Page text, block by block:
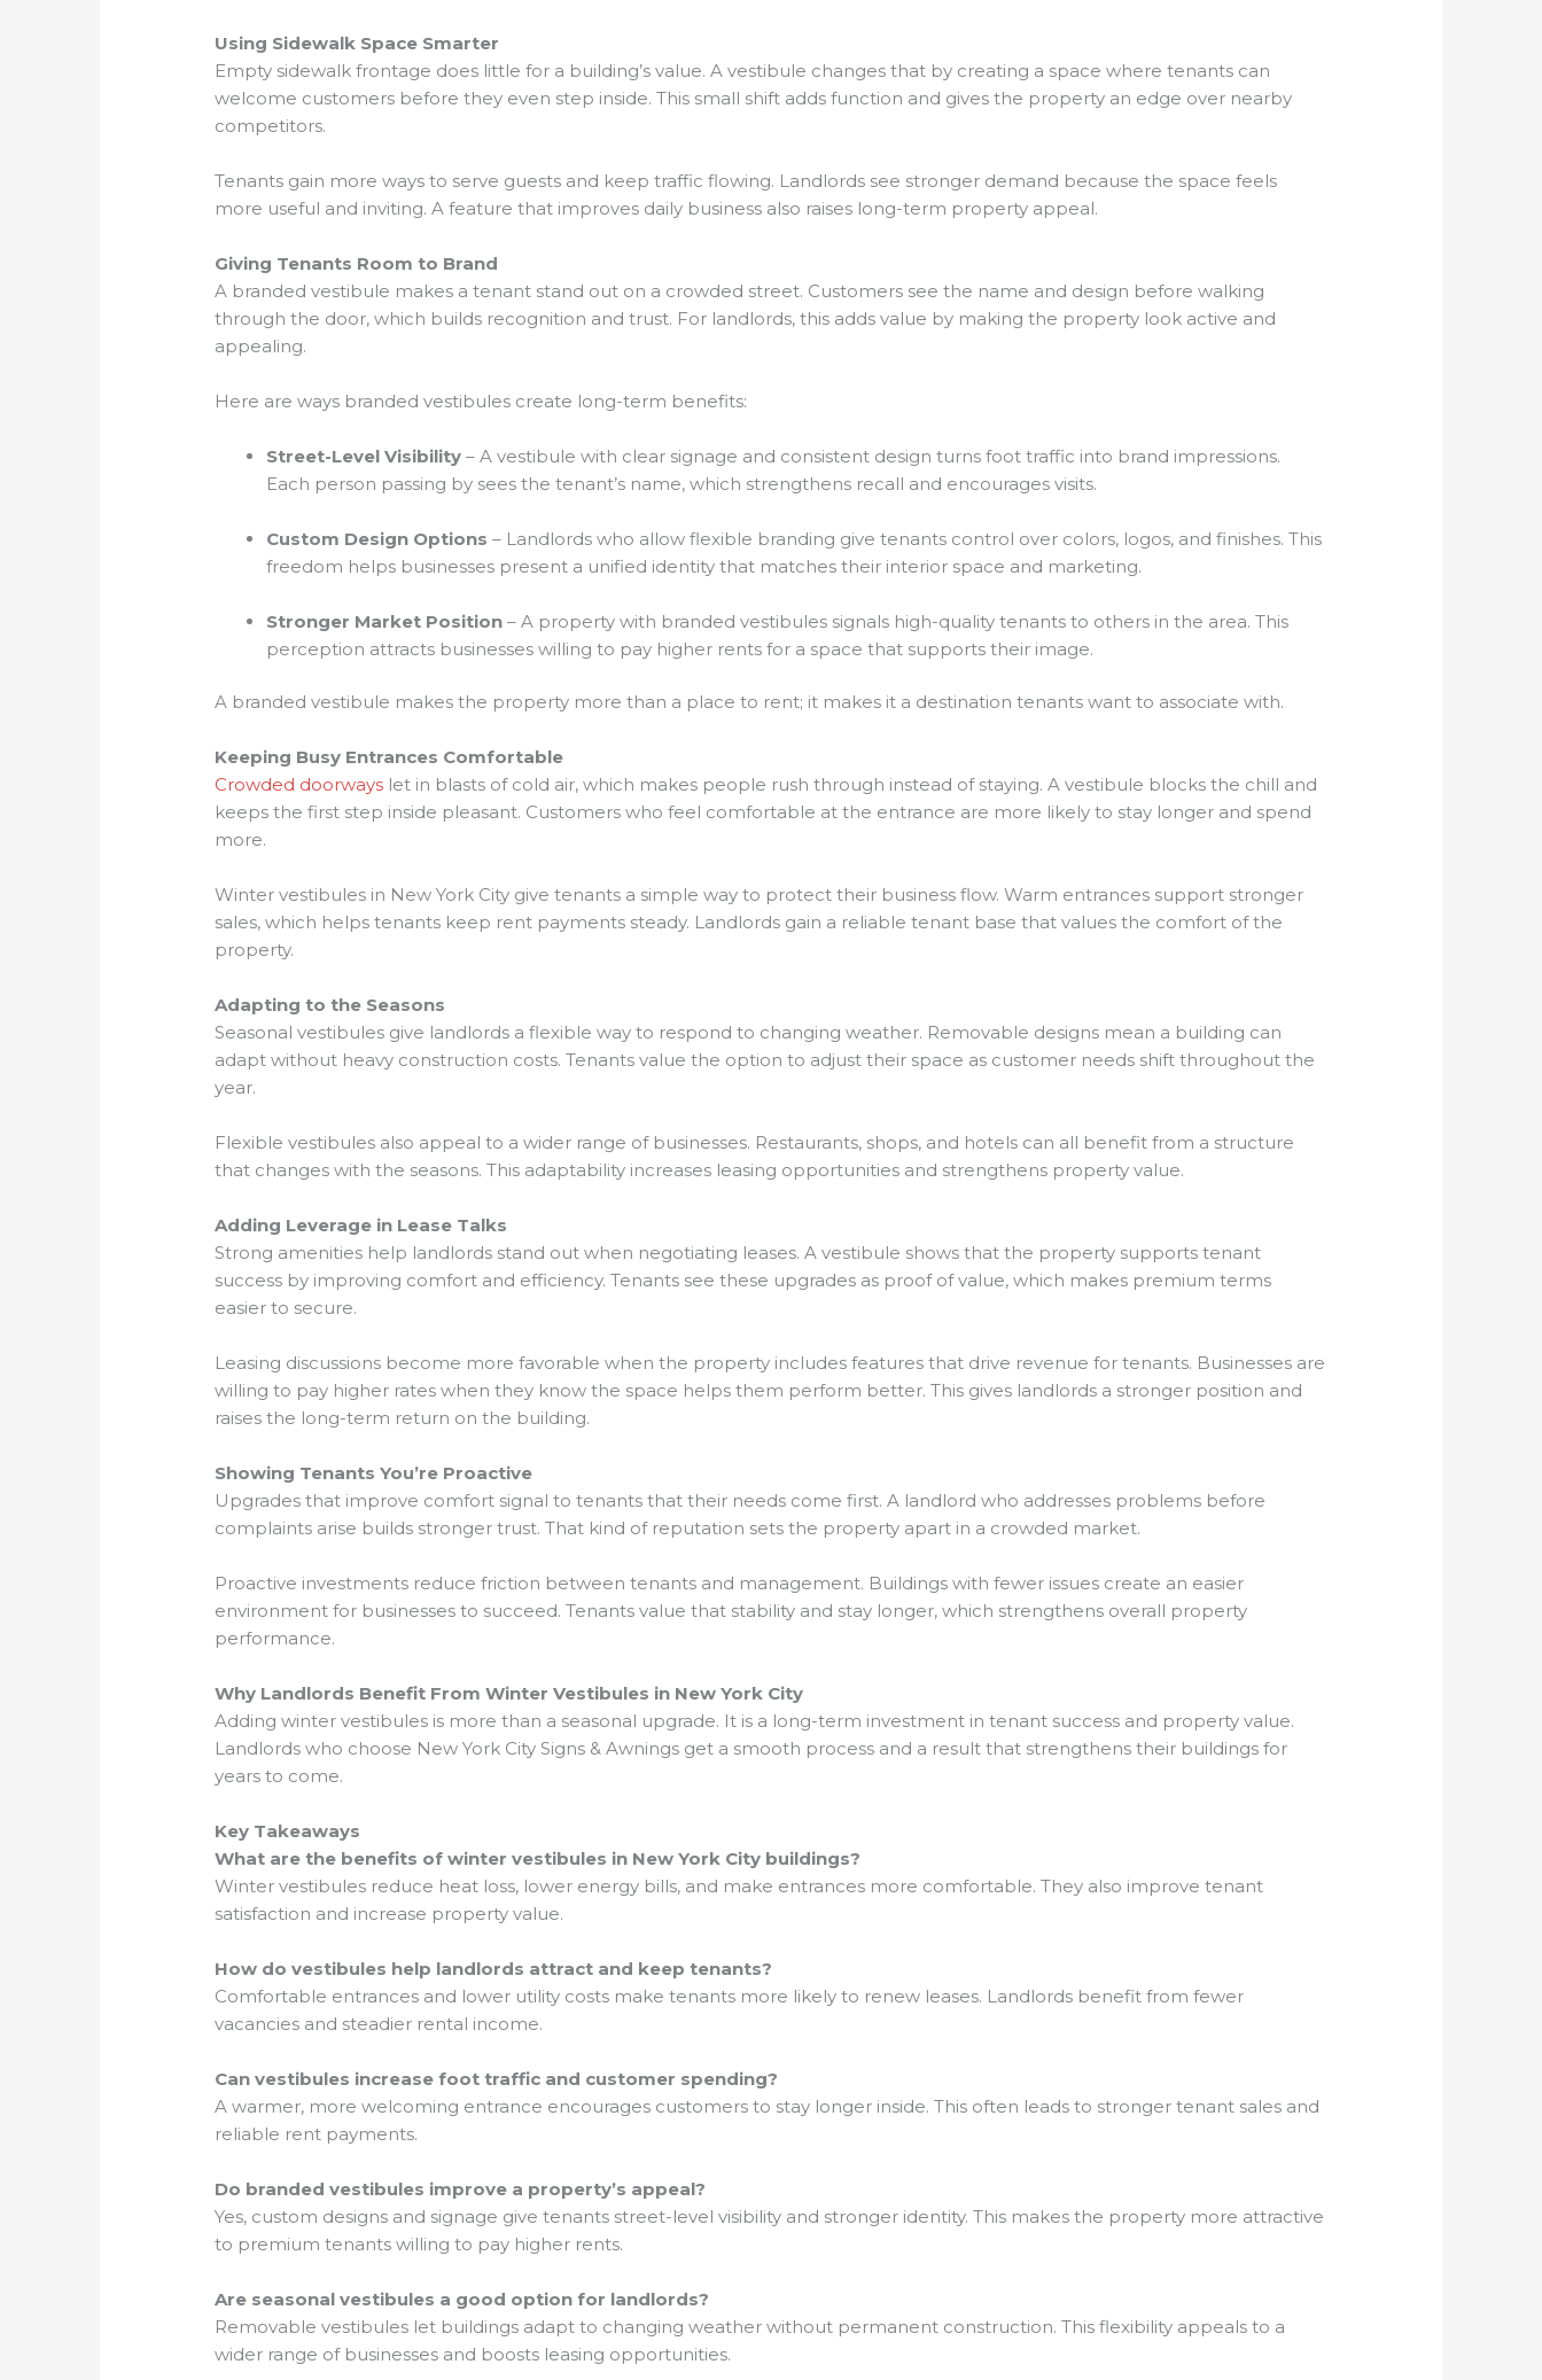
Using Sidewalk Space Smarter
Empty sidewalk frontage does little for a building’s value. A vestibule changes that by creating a space where tenants can
welcome customers before they even step inside. This small shift adds function and gives the property an edge over nearby
competitors.
Tenants gain more ways to serve guests and keep traffic flowing. Landlords see stronger demand because the space feels
more useful and inviting. A feature that improves daily business also raises long-term property appeal.
Giving Tenants Room to Brand
A branded vestibule makes a tenant stand out on a crowded street. Customers see the name and design before walking
through the door, which builds recognition and trust. For landlords, this adds value by making the property look active and
appealing.
Here are ways branded vestibules create long-term benefits:
Street-Level Visibility – A vestibule with clear signage and consistent design turns foot traffic into brand impressions.
Each person passing by sees the tenant’s name, which strengthens recall and encourages visits.
Custom Design Options – Landlords who allow flexible branding give tenants control over colors, logos, and finishes. This
freedom helps businesses present a unified identity that matches their interior space and marketing.
Stronger Market Position – A property with branded vestibules signals high-quality tenants to others in the area. This
perception attracts businesses willing to pay higher rents for a space that supports their image.
A branded vestibule makes the property more than a place to rent; it makes it a destination tenants want to associate with.
Keeping Busy Entrances Comfortable
Crowded doorways let in blasts of cold air, which makes people rush through instead of staying. A vestibule blocks the chill and
keeps the first step inside pleasant. Customers who feel comfortable at the entrance are more likely to stay longer and spend
more.
Winter vestibules in New York City give tenants a simple way to protect their business flow. Warm entrances support stronger
sales, which helps tenants keep rent payments steady. Landlords gain a reliable tenant base that values the comfort of the
property.
Adapting to the Seasons
Seasonal vestibules give landlords a flexible way to respond to changing weather. Removable designs mean a building can
adapt without heavy construction costs. Tenants value the option to adjust their space as customer needs shift throughout the
year.
Flexible vestibules also appeal to a wider range of businesses. Restaurants, shops, and hotels can all benefit from a structure
that changes with the seasons. This adaptability increases leasing opportunities and strengthens property value.
Adding Leverage in Lease Talks
Strong amenities help landlords stand out when negotiating leases. A vestibule shows that the property supports tenant
success by improving comfort and efficiency. Tenants see these upgrades as proof of value, which makes premium terms
easier to secure.
Leasing discussions become more favorable when the property includes features that drive revenue for tenants. Businesses are
willing to pay higher rates when they know the space helps them perform better. This gives landlords a stronger position and
raises the long-term return on the building.
Showing Tenants You’re Proactive
Upgrades that improve comfort signal to tenants that their needs come first. A landlord who addresses problems before
complaints arise builds stronger trust. That kind of reputation sets the property apart in a crowded market.
Proactive investments reduce friction between tenants and management. Buildings with fewer issues create an easier
environment for businesses to succeed. Tenants value that stability and stay longer, which strengthens overall property
performance.
Why Landlords Benefit From Winter Vestibules in New York City
Adding winter vestibules is more than a seasonal upgrade. It is a long-term investment in tenant success and property value.
Landlords who choose New York City Signs & Awnings get a smooth process and a result that strengthens their buildings for
years to come.
Key Takeaways
What are the benefits of winter vestibules in New York City buildings?
Winter vestibules reduce heat loss, lower energy bills, and make entrances more comfortable. They also improve tenant
satisfaction and increase property value.
How do vestibules help landlords attract and keep tenants?
Comfortable entrances and lower utility costs make tenants more likely to renew leases. Landlords benefit from fewer
vacancies and steadier rental income.
Can vestibules increase foot traffic and customer spending?
A warmer, more welcoming entrance encourages customers to stay longer inside. This often leads to stronger tenant sales and
reliable rent payments.
Do branded vestibules improve a property’s appeal?
Yes, custom designs and signage give tenants street-level visibility and stronger identity. This makes the property more attractive
to premium tenants willing to pay higher rents.
Are seasonal vestibules a good option for landlords?
Removable vestibules let buildings adapt to changing weather without permanent construction. This flexibility appeals to a
wider range of businesses and boosts leasing opportunities.